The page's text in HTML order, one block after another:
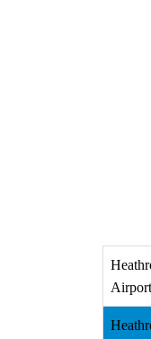
Airport